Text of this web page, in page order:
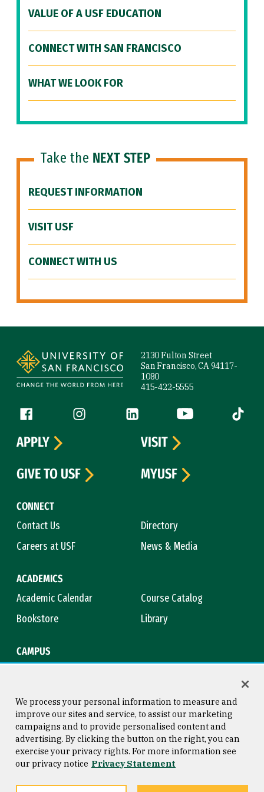
VALUE OF A USF EDUCATION
CONNECT WITH SAN FRANCISCO
WHAT WE LOOK FOR
Take the NEXT STEP
REQUEST INFORMATION
VISIT USF
CONNECT WITH US
2130 Fulton Street
San Francisco, CA 94117-
1080
415-422-5555
Follow us
Facebook (link is external)
Instagram (link is external)
LinkedIn (link is external)
YouTube (link is
Tiktok
CONNECT
Contact Us
Directory
Careers at USF
News & Media
ACADEMICS
Academic Calendar
Course Catalog
Bookstore
Library
CAMPUS
APPLY
VISIT
GIVE TO USF
MYUSF
Consumer Information
Privacy Statement
Copyright © 2026 University of
San Francisco
We process your personal information to measure and
improve our sites and service, to assist our marketing
campaigns and to provide personalised content and
advertising. By clicking the button on the right, you can
exercise your privacy rights. For more information see
our privacy notice Privacy Statement